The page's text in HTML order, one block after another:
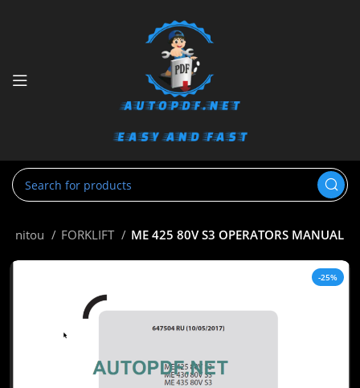
FORKLIFT ME 425 80V S3 OPERATORS MANUAL
-25%